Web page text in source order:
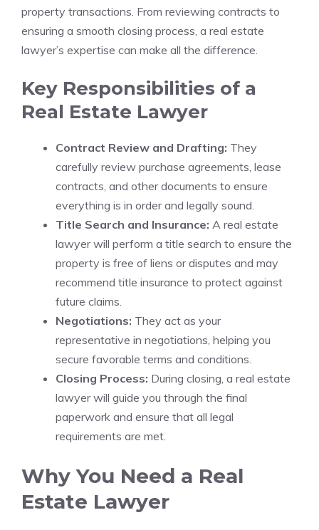
property transactions. From reviewing contracts to
ensuring a smooth closing process, a real estate
lawyer’s expertise can make all the difference.
Key Responsibilities of a
Real Estate Lawyer
Contract Review and Drafting: They
carefully review purchase agreements, lease
contracts, and other documents to ensure
everything is in order and legally sound.
Title Search and Insurance: A real estate
lawyer will perform a title search to ensure the
property is free of liens or disputes and may
recommend title insurance to protect against
future claims.
Negotiations: They act as your
representative in negotiations, helping you
secure favorable terms and conditions.
Closing Process: During closing, a real estate
lawyer will guide you through the final
paperwork and ensure that all legal
requirements are met.
Why You Need a Real
Estate Lawyer